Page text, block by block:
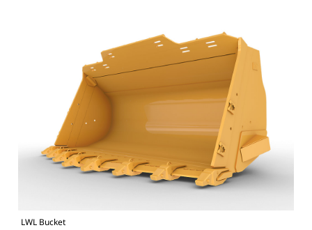
LWL Bucket